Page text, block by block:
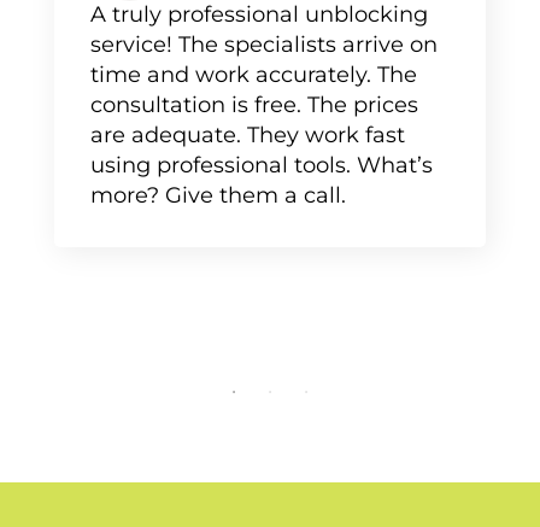
A truly professional unblocking
service! The specialists arrive on
time and work accurately. The
consultation is free. The prices
are adequate. They work fast
using professional tools. What’s
more? Give them a call.